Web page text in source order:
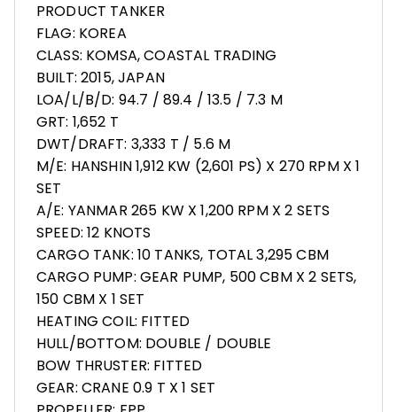
PRODUCT TANKER
FLAG: KOREA
CLASS: KOMSA, COASTAL TRADING
BUILT: 2015, JAPAN
LOA/L/B/D: 94.7 / 89.4 / 13.5 / 7.3 M
GRT: 1,652 T
DWT/DRAFT: 3,333 T / 5.6 M
M/E: HANSHIN 1,912 KW (2,601 PS) X 270 RPM X 1
SET
A/E: YANMAR 265 KW X 1,200 RPM X 2 SETS
SPEED: 12 KNOTS
CARGO TANK: 10 TANKS, TOTAL 3,295 CBM
CARGO PUMP: GEAR PUMP, 500 CBM X 2 SETS,
150 CBM X 1 SET
HEATING COIL: FITTED
HULL/BOTTOM: DOUBLE / DOUBLE
BOW THRUSTER: FITTED
GEAR: CRANE 0.9 T X 1 SET